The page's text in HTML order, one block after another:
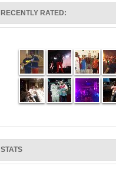
RECENTLY RATED:
STATS